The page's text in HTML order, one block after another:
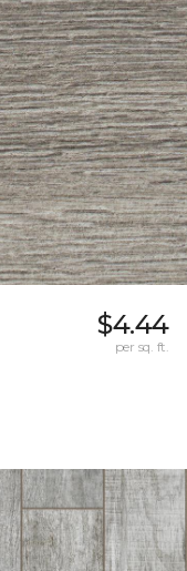
$4.44
per sq. ft.